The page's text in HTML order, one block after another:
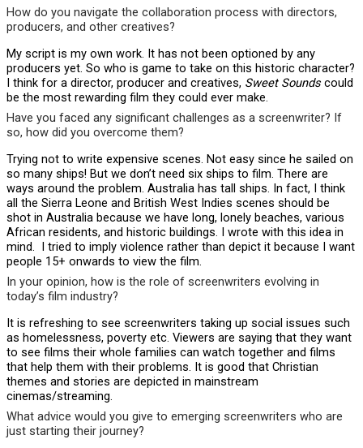
How do you navigate the collaboration process with directors,
producers, and other creatives?
My script is my own work. It has not been optioned by any
producers yet. So who is game to take on this historic character?
I think for a director, producer and creatives, Sweet Sounds could
be the most rewarding film they could ever make.
Have you faced any significant challenges as a screenwriter? If
so, how did you overcome them?
Trying not to write expensive scenes. Not easy since he sailed on
so many ships! But we don’t need six ships to film. There are
ways around the problem. Australia has tall ships. In fact, I think
all the Sierra Leone and British West Indies scenes should be
shot in Australia because we have long, lonely beaches, various
African residents, and historic buildings. I wrote with this idea in
mind. I tried to imply violence rather than depict it because I want
people 15+ onwards to view the film.
In your opinion, how is the role of screenwriters evolving in
today’s film industry?
It is refreshing to see screenwriters taking up social issues such
as homelessness, poverty etc. Viewers are saying that they want
to see films their whole families can watch together and films
that help them with their problems. It is good that Christian
themes and stories are depicted in mainstream
cinemas/streaming.
What advice would you give to emerging screenwriters who are
just starting their journey?